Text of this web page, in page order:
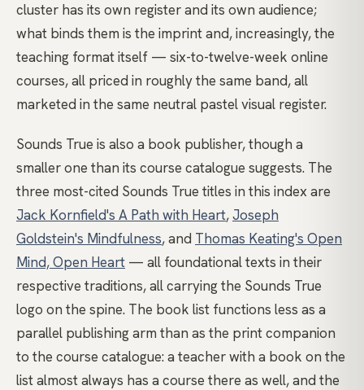
cluster has its own register and its own audience;
what binds them is the imprint and, increasingly, the
teaching format itself — six-to-twelve-week online
courses, all priced in roughly the same band, all
marketed in the same neutral pastel visual register.
Sounds True is also a book publisher, though a
smaller one than its course catalogue suggests. The
three most-cited Sounds True titles in this index are
Jack Kornfield's A Path with Heart,Joseph
Goldstein's Mindfulness, and Thomas Keating's Open
Mind, Open Heart — all foundational texts in their
respective traditions, all carrying the Sounds True
logo on the spine. The book list functions less as a
parallel publishing arm than as the print companion
to the course catalogue: a teacher with a book on the
list almost always has a course there as well, and the